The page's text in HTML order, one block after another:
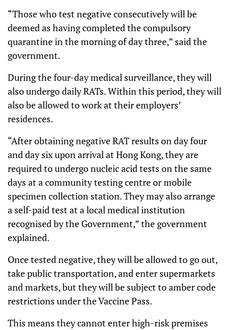
“Those who test negative consecutively will be
deemed as having completed the compulsory
quarantine in the morning of day three,” said the
government.
During the four-day medical surveillance, they will
also undergo daily RATs. Within this period, they will
also be allowed to work at their employers’
residences.
“After obtaining negative RAT results on day four
and day six upon arrival at Hong Kong, they are
required to undergo nucleic acid tests on the same
days at a community testing centre or mobile
specimen collection station. They may also arrange
a self-paid test at a local medical institution
recognised by the Government,” the government
explained.
Once tested negative, they will be allowed to go out,
take public transportation, and enter supermarkets
and markets, but they will be subject to amber code
restrictions under the Vaccine Pass.
This means they cannot enter high-risk premises